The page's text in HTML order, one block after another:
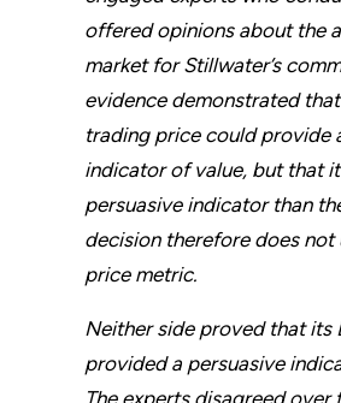
offered opinions about the
market for Stillwater’s
evidence demonstrated that
trading price could provide
indicator of value, but that
persuasive indicator than
decision therefore does not
price metric.
Neither side proved that its
provided a persuasive
The experts disagreed over